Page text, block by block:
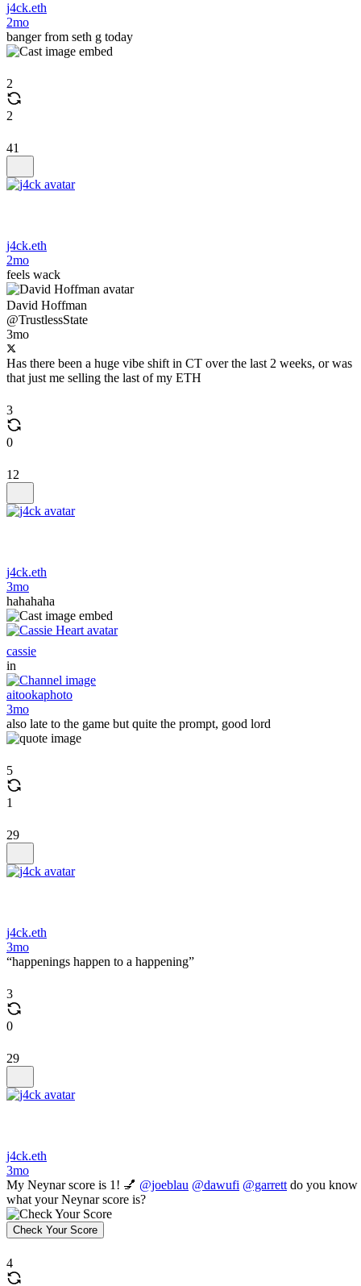
j4ck.eth
2mo
banger from seth g today
2
2
41
j4ck.eth
2mo
feels wack
David Hoffman
@TrustlessState
3mo
Has there been a huge vibe shift in CT over the last 2 weeks, or was
that just me selling the last of my ETH
3
0
12
j4ck.eth
3mo
hahahaha
cassie
in
aitookaphoto
3mo
also late to the game but quite the prompt, good lord
5
1
29
j4ck.eth
3mo
“happenings happen to a happening”
3
0
29
j4ck.eth
3mo
My Neynar score is 1! 💅 @joeblau @dawufi @garrett do you know
what your Neynar score is?
Check Your Score
4